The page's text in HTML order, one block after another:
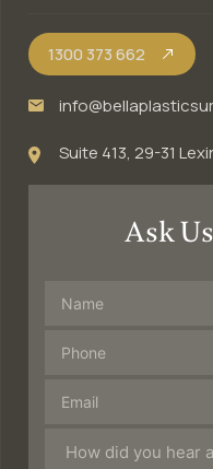
1300 373 662
Suite 413, 29-31
Ask